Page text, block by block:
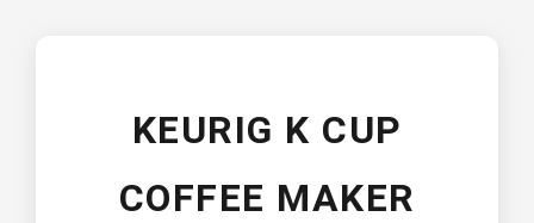
KEURIG K CUP
COFFEE MAKER